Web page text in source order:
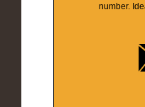
number.